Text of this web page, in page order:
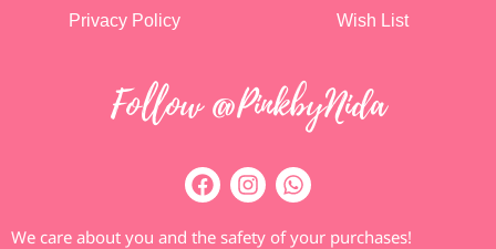
Privacy Policy
Wish List
Follow @PinkbyNida
We care about you and the safety of your purchases!